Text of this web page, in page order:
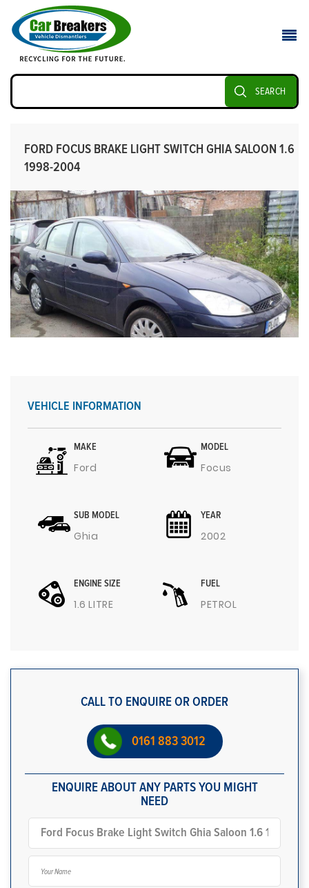
SEARCH
FORD FOCUS BRAKE LIGHT SWITCH GHIA SALOON 1.6
1998-2004
VEHICLE INFORMATION
MAKE
Ford
MODEL
Focus
SUB MODEL
Ghia
YEAR
2002
ENGINE SIZE
1.6 LITRE
FUEL
PETROL
CALL TO ENQUIRE OR ORDER
0161 883 3012
ENQUIRE ABOUT ANY PARTS YOU MIGHT
NEED